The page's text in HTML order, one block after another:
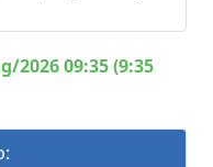
2026 09:35 (9:35